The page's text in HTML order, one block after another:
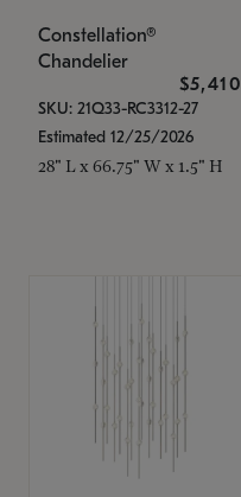
Constellation®
Chandelier
$5,410
SKU: 21Q33-RC3312-27
Estimated 12/25/2026
28" L x 66.75" W x 1.5" H